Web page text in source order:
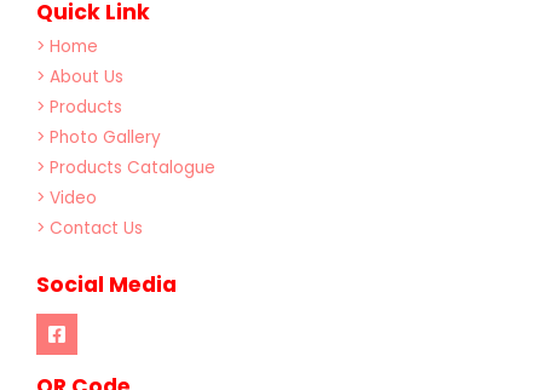
Quick Link
> Home
> About Us
> Products
> Photo Gallery
> Products Catalogue
> Video
> Contact Us
Social Media